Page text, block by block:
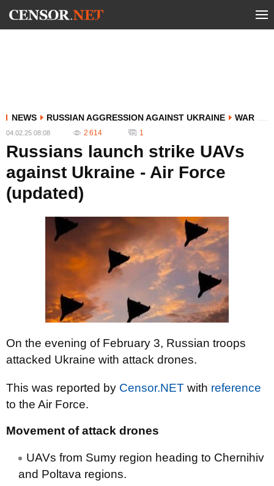
NEWS RUSSIAN AGGRESSION AGAINST UKRAINE WAR
04.02.25 08:08 2 614 1
Russians launch strike UAVs
against Ukraine - Air Force
(updated)
On the evening of February 3, Russian troops
attacked Ukraine with attack drones.
This was reported by Censor.NET with reference
to the Air Force.
Movement of attack drones
UAVs from Sumy region heading to Chernihiv
and Poltava regions.